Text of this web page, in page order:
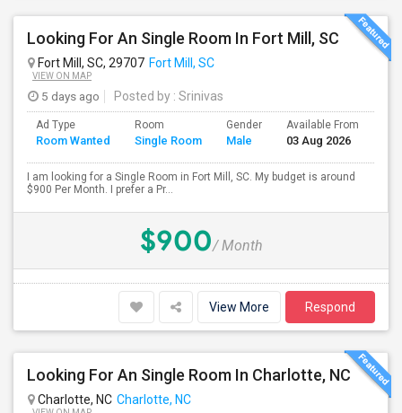
Looking For An Single Room In Fort Mill, SC
Fort Mill, SC, 29707 Fort Mill, SC
VIEW ON MAP
5 days ago Posted by : Srinivas
Ad Type
Room Wanted
Room
Single Room
Gender
Male
Available From
03 Aug 2026
I am looking for a Single Room in Fort Mill, SC. My budget is around
$900 Per Month. I prefer a Pr...
$900/ Month
View More Respond
Looking For An Single Room In Charlotte, NC
Charlotte, NC Charlotte, NC